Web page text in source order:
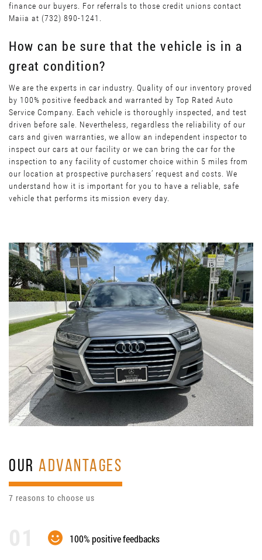
finance our buyers. For referrals to those credit unions contact
Maiia at (732) 890-1241.
How can be sure that the vehicle is in a
great condition?
We are the experts in car industry. Quality of our inventory proved
by 100% positive feedback and warranted by Top Rated Auto
Service Company. Each vehicle is thoroughly inspected, and test
driven before sale. Nevertheless, regardless the reliability of our
cars and given warranties, we allow an independent inspector to
inspect our cars at our facility or we can bring the car for the
inspection to any facility of customer choice within 5 miles from
our location at prospective purchasers’ request and costs. We
understand how it is important for you to have a reliable, safe
vehicle that performs its mission every day.
OURADVANTAGES
7 reasons to choose us
100% positive feedbacks